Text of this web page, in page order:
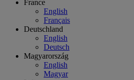
France
English
Français
Deutschland
English
Deutsch
Magyarország
English
Magyar